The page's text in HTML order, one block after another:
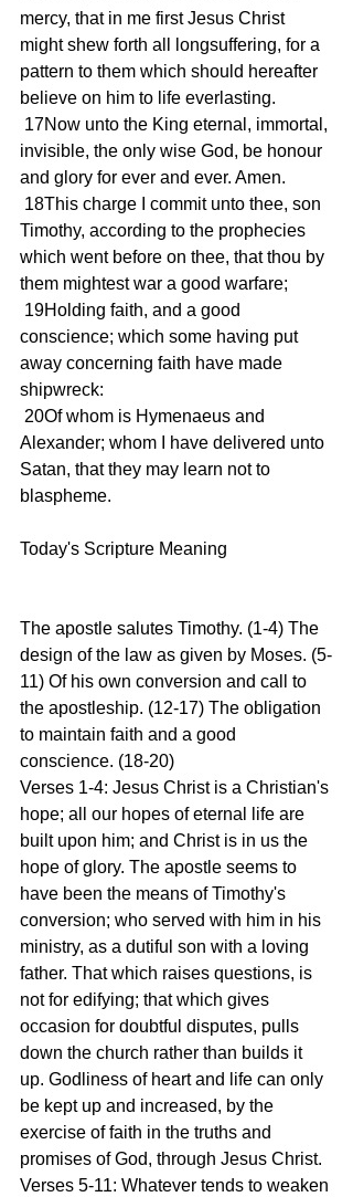
mercy, that in me first Jesus Christ
might shew forth all longsuffering, for a
pattern to them which should hereafter
believe on him to life everlasting.
invisible, the only wise God, be honour
and glory for ever and ever. Amen.
Timothy, according to the prophecies
which went before on thee, that thou by
them mightest war a good warfare;
conscience; which some having put
away concerning faith have made
shipwreck:
Alexander; whom I have delivered unto
Satan, that they may learn not to
blaspheme.
Today's Scripture Meaning
The apostle salutes Timothy. (1-4) The
design of the law as given by Moses. (5-
11) Of his own conversion and call to
the apostleship. (12-17) The obligation
to maintain faith and a good
conscience. (18-20)
Verses 1-4: Jesus Christ is a Christian's
hope; all our hopes of eternal life are
built upon him; and Christ is in us the
hope of glory. The apostle seems to
have been the means of Timothy's
conversion; who served with him in his
ministry, as a dutiful son with a loving
father. That which raises questions, is
not for edifying; that which gives
occasion for doubtful disputes, pulls
down the church rather than builds it
up. Godliness of heart and life can only
be kept up and increased, by the
exercise of faith in the truths and
promises of God, through Jesus Christ.
Verses 5-11: Whatever tends to weaken